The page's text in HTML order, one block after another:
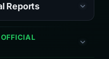
Reports